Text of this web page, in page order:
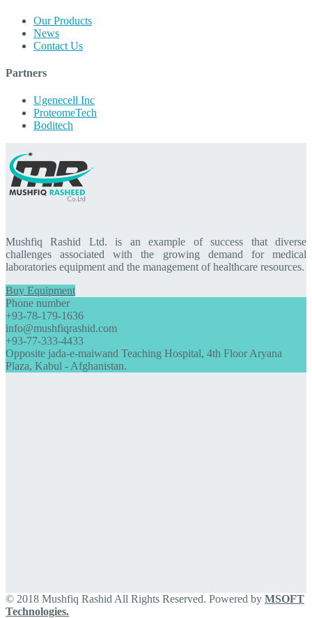
Our Products
News
Contact Us
Partners
Ugenecell Inc
ProteomeTech
Boditech
Mushfiq Rashid Ltd. is an example of success that diverse
challenges associated with the growing demand for medical
laboratories equipment and the management of healthcare resources.
Buy Equipment
Phone number
+93-78-179-1636
info@mushfiqrashid.com
+93-77-333-4433
Opposite jada-e-maiwand Teaching Hospital, 4th Floor Aryana
Plaza, Kabul - Afghanistan.
© 2018 Mushfiq Rashid All Rights Reserved. Powered by MSOFT
Technologies.